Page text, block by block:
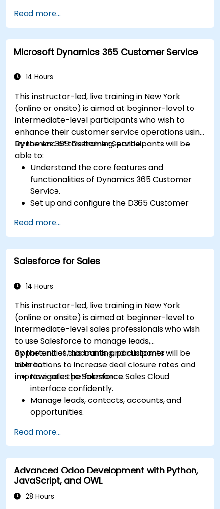
Read more...
Microsoft Dynamics 365 Customer Service
14 Hours
This instructor-led, live training in New York
(online or onsite) is aimed at beginner-level to
intermediate-level participants who wish to
enhance their customer service operations using
Dynamics 365 Customer Service.
By the end of this training, participants will be
able to:
Understand the core features and
functionalities of Dynamics 365 Customer
Service.
Set up and configure the D365 Customer
Manage customer interactions and cases
efficiently.
Utilize analytics to improve service delivery.
Integrate Dynamics 365 Customer Service
Read more...
Salesforce for Sales
14 Hours
This instructor-led, live training in New York
(online or onsite) is aimed at beginner-level to
intermediate-level sales professionals who wish
to use Salesforce to manage leads,
opportunities, accounts, and customer
interactions to increase deal closure rates and
improve sales performance.
By the end of this training, participants will be
able to:
Navigate the Salesforce Sales Cloud
interface confidently.
Manage leads, contacts, accounts, and
opportunities.
and track performance.
Leverage reports and dashboards to gain
insights into the sales pipeline.
Read more...
Advanced Odoo Development with Python,
JavaScript, and OWL
28 Hours